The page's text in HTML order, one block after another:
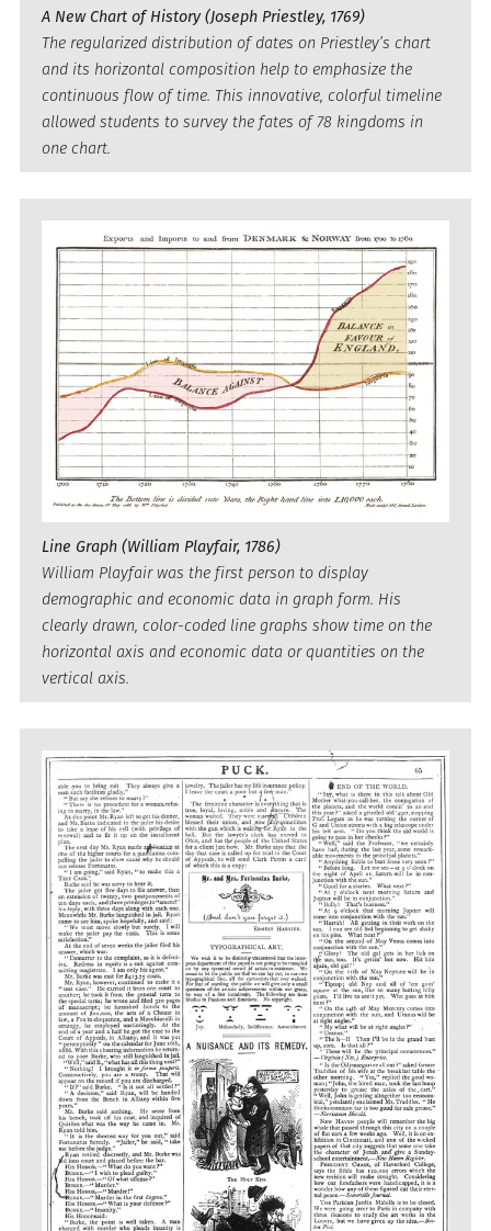
A New Chart of History (Joseph Priestley, 1769)
The regularized distribution of dates on Priestley’s chart
and its horizontal composition help to emphasize the
continuous flow of time. This innovative, colorful timeline
allowed students to survey the fates of 78 kingdoms in
one chart.
Line Graph (William Playfair, 1786)
William Playfair was the first person to display
demographic and economic data in graph form. His
clearly drawn, color-coded line graphs show time on the
horizontal axis and economic data or quantities on the
vertical axis.